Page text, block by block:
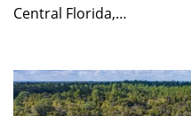
Central Florida,…